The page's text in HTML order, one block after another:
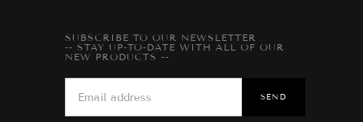
SUBSCRIBE TO OUR NEWSLETTER
-- STAY UP-TO-DATE WITH ALL OF OUR
NEW PRODUCTS --